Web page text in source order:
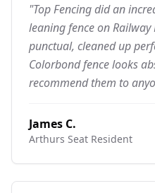
"Top Fencing did an
leaning fence on Railway
punctual, cleaned up
Colorbond fence looks
recommend them to
James C.
Arthurs Seat Resident